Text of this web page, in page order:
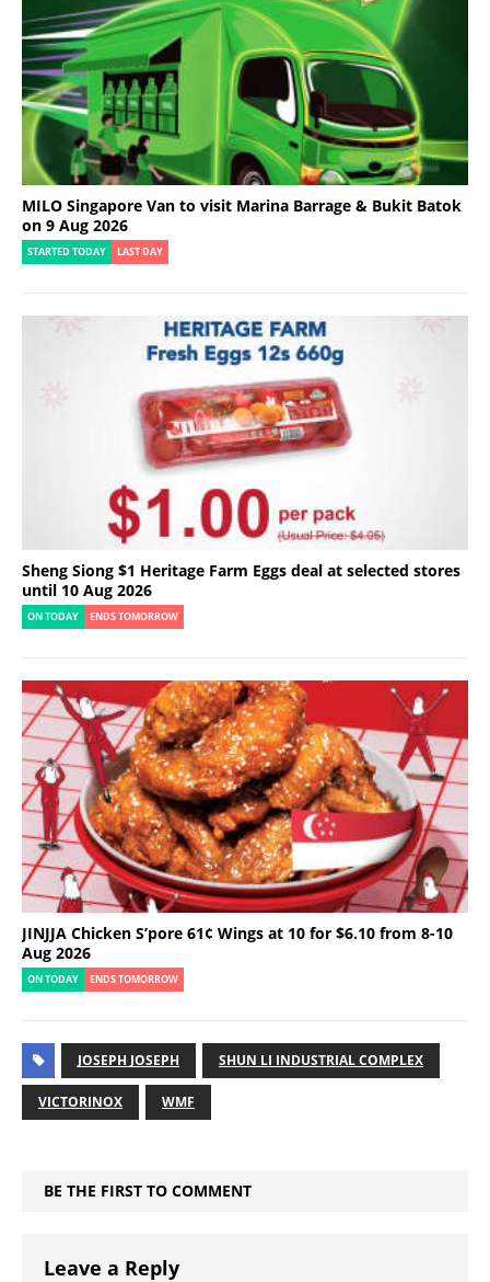
MILO Singapore Van to visit Marina Barrage & Bukit Batok
on 9 Aug 2026
STARTED TODAY LAST DAY
Sheng Siong $1 Heritage Farm Eggs deal at selected stores
until 10 Aug 2026
ON TODAY ENDS TOMORROW
JINJJA Chicken S’pore 61¢ Wings at 10 for $6.10 from 8-10
Aug 2026
ON TODAY ENDS TOMORROW
JOSEPH JOSEPH SHUN LI INDUSTRIAL COMPLEX
VICTORINOX WMF
BE THE FIRST TO COMMENT
Leave a Reply